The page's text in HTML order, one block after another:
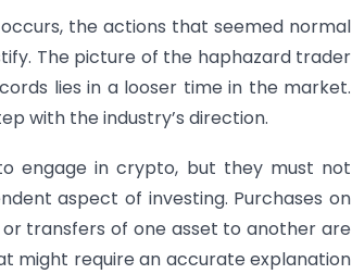
the actions that seemed normal
The picture of the haphazard trader
lies in a looser time in the market.
with the industry’s direction.
engage in crypto, but they must not
aspect of investing. Purchases on
transfers of one asset to another are
might require an accurate explanation